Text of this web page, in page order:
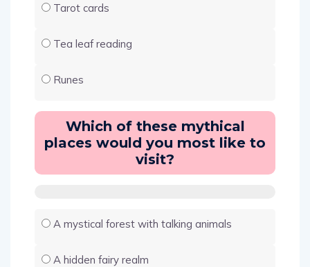
Tarot cards
Tea leaf reading
Runes
Which of these mythical
places would you most like to
visit?
A mystical forest with talking animals
A hidden fairy realm